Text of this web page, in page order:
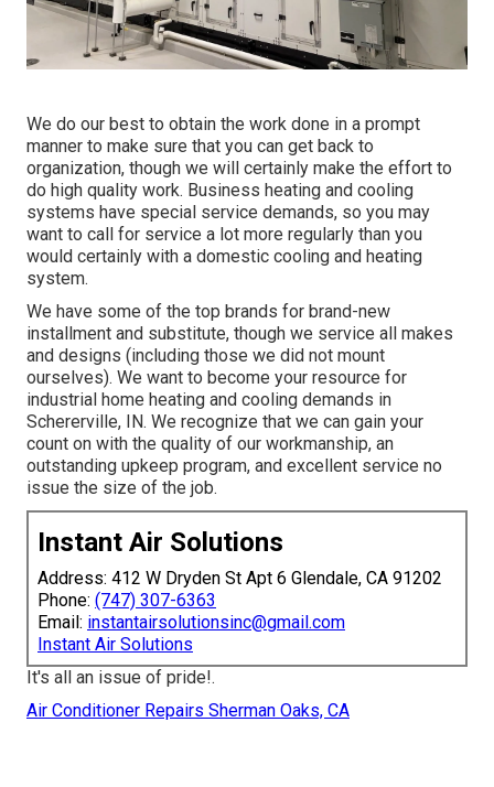
We do our best to obtain the work done in a prompt
manner to make sure that you can get back to
organization, though we will certainly make the effort to
do high quality work. Business heating and cooling
systems have special service demands, so you may
want to call for service a lot more regularly than you
would certainly with a domestic cooling and heating
system.
We have some of the top brands for brand-new
installment and substitute, though we service all makes
and designs (including those we did not mount
ourselves). We want to become your resource for
industrial home heating and cooling demands in
Schererville, IN. We recognize that we can gain your
count on with the quality of our workmanship, an
outstanding upkeep program, and excellent service no
issue the size of the job.
Instant Air Solutions
Address: 412 W Dryden St Apt 6 Glendale, CA 91202
Phone: (747) 307-6363
Email: instantairsolutionsinc@gmail.com
Instant Air Solutions
It's all an issue of pride!.
Air Conditioner Repairs Sherman Oaks, CA